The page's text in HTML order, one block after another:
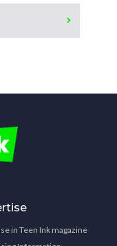
in Teen Ink magazine